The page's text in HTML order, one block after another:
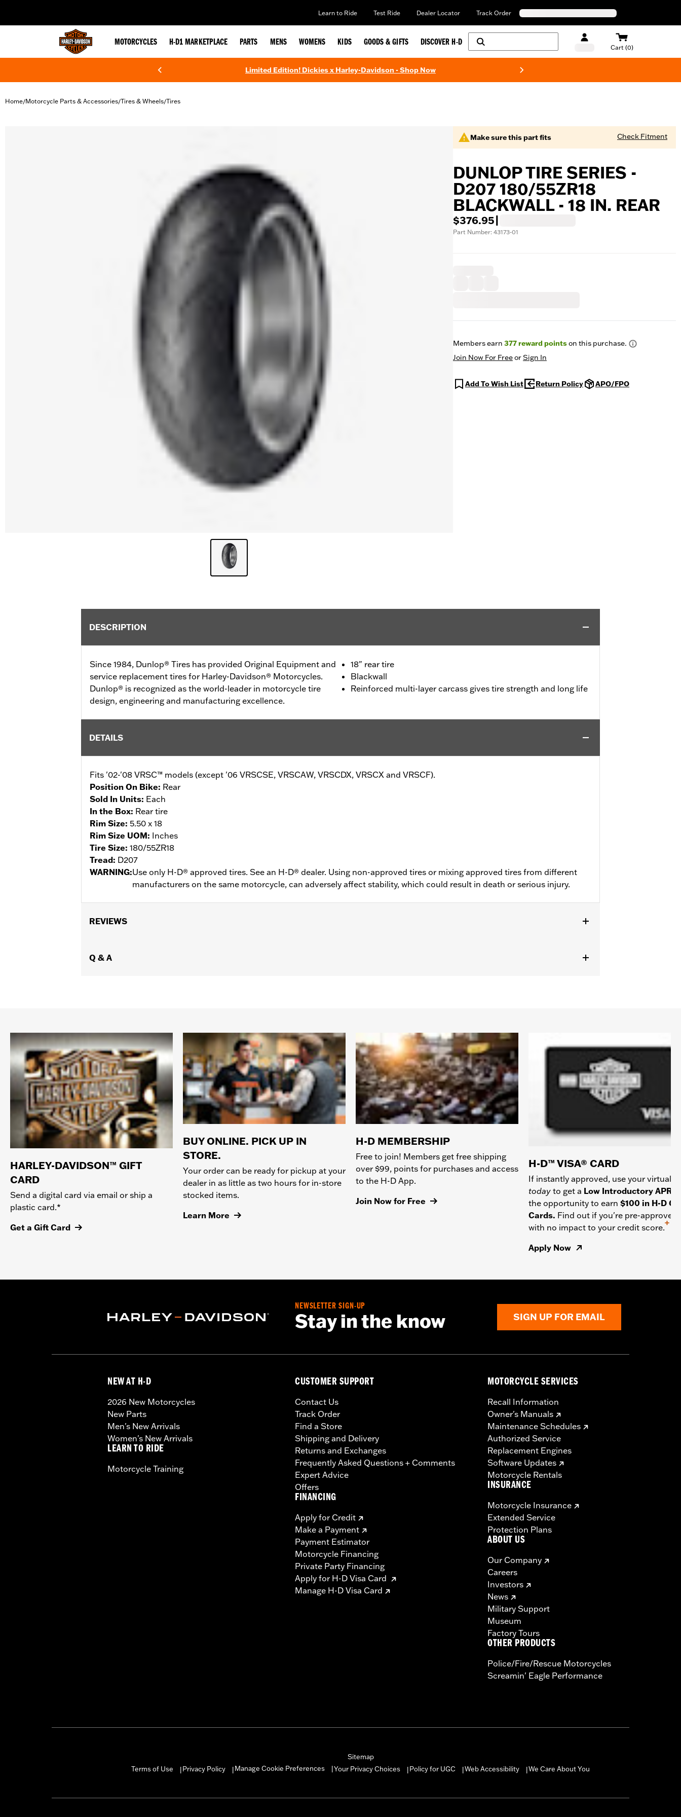
Learn to Ride Test Ride Dealer Locator Track Order
MOTORCYCLES H-D1 MARKETPLACE PARTS MENS WOMENS KIDS GOODS & GIFTS DISCOVER H-D
Cart (0)
Limited Edition! Dickies x Harley-Davidson - Shop Now
Home/Motorcycle Parts & Accessories/Tires & Wheels/Tires
Make sure this part fits Check Fitment
DUNLOP TIRE SERIES -
D207 180/55ZR18
BLACKWALL - 18 IN. REAR
$376.95
Part Number: 43173-01
Members earn 377reward pointson this purchase.
Join Now For FreeorSign In
Add To Wish List Return Policy APO/FPO
DESCRIPTION
Since 1984, Dunlop® Tires has provided Original Equipment and
service replacement tires for Harley-Davidson® Motorcycles.
Dunlop® is recognized as the world-leader in motorcycle tire
design, engineering and manufacturing excellence.
18" rear tire
Blackwall
Reinforced multi-layer carcass gives tire strength and long life
DETAILS
Fits '02-'08 VRSC™ models (except '06 VRSCSE, VRSCAW, VRSCDX, VRSCX and VRSCF).
Position On Bike: Rear
Sold In Units: Each
In the Box: Rear tire
Rim Size: 5.50 x 18
Rim Size UOM: Inches
Tire Size: 180/55ZR18
Tread: D207
WARNING:Use only H-D® approved tires. See an H-D® dealer. Using non-approved tires or mixing approved tires from different
manufacturers on the same motorcycle, can adversely affect stability, which could result in death or serious injury.
REVIEWS
Q & A
HARLEY-DAVIDSON™ GIFT
CARD
Send a digital card via email or ship a
plastic card.*
Get a Gift Card
BUY ONLINE. PICK UP IN
STORE.
Your order can be ready for pickup at your
dealer in as little as two hours for in-store
stocked items.
Learn More
H-D MEMBERSHIP
Free to join! Members get free shipping
over $99, points for purchases and access
to the H-D App.
Join Now for Free
H-D™ VISA® CARD
If instantly approved, use your virtual
today to get a Low Introductory APR
the opportunity to earn $100 in H-D
Cards. Find out if you're pre-approved
with no impact to your credit score.
+
Apply Now
NEWSLETTER SIGN-UP
Stay in the know SIGN UP FOR EMAIL
NEW AT H-D
2026 New Motorcycles
New Parts
Men's New Arrivals
Women's New Arrivals
LEARN TO RIDE
Motorcycle Training
CUSTOMER SUPPORT
Contact Us
Track Order
Find a Store
Shipping and Delivery
Returns and Exchanges
Frequently Asked Questions + Comments
Expert Advice
Offers
FINANCING
Apply for Credit
Make a Payment
Payment Estimator
Motorcycle Financing
Private Party Financing
Apply for H-D Visa Card
Manage H-D Visa Card
MOTORCYCLE SERVICES
Recall Information
Owner's Manuals
Maintenance Schedules
Authorized Service
Replacement Engines
Software Updates
Motorcycle Rentals
INSURANCE
Motorcycle Insurance
Extended Service
Protection Plans
ABOUT US
Our Company
Careers
Investors
News
Military Support
Museum
Factory Tours
OTHER PRODUCTS
Police/Fire/Rescue Motorcycles
Screamin' Eagle Performance
Sitemap
Terms of Use
|Privacy Policy |Manage Cookie Preferences Your Privacy Choices |Policy for UGC |Web Accessibility |We Care About You